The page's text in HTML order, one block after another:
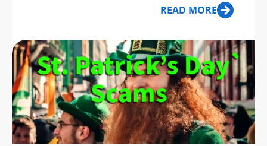
READ MORE